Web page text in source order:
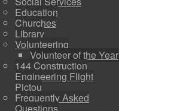
Education
Churches
Library
Volunteering
Volunteer of the Year
144 Construction
Engineering Flight
Pictou
Frequently Asked